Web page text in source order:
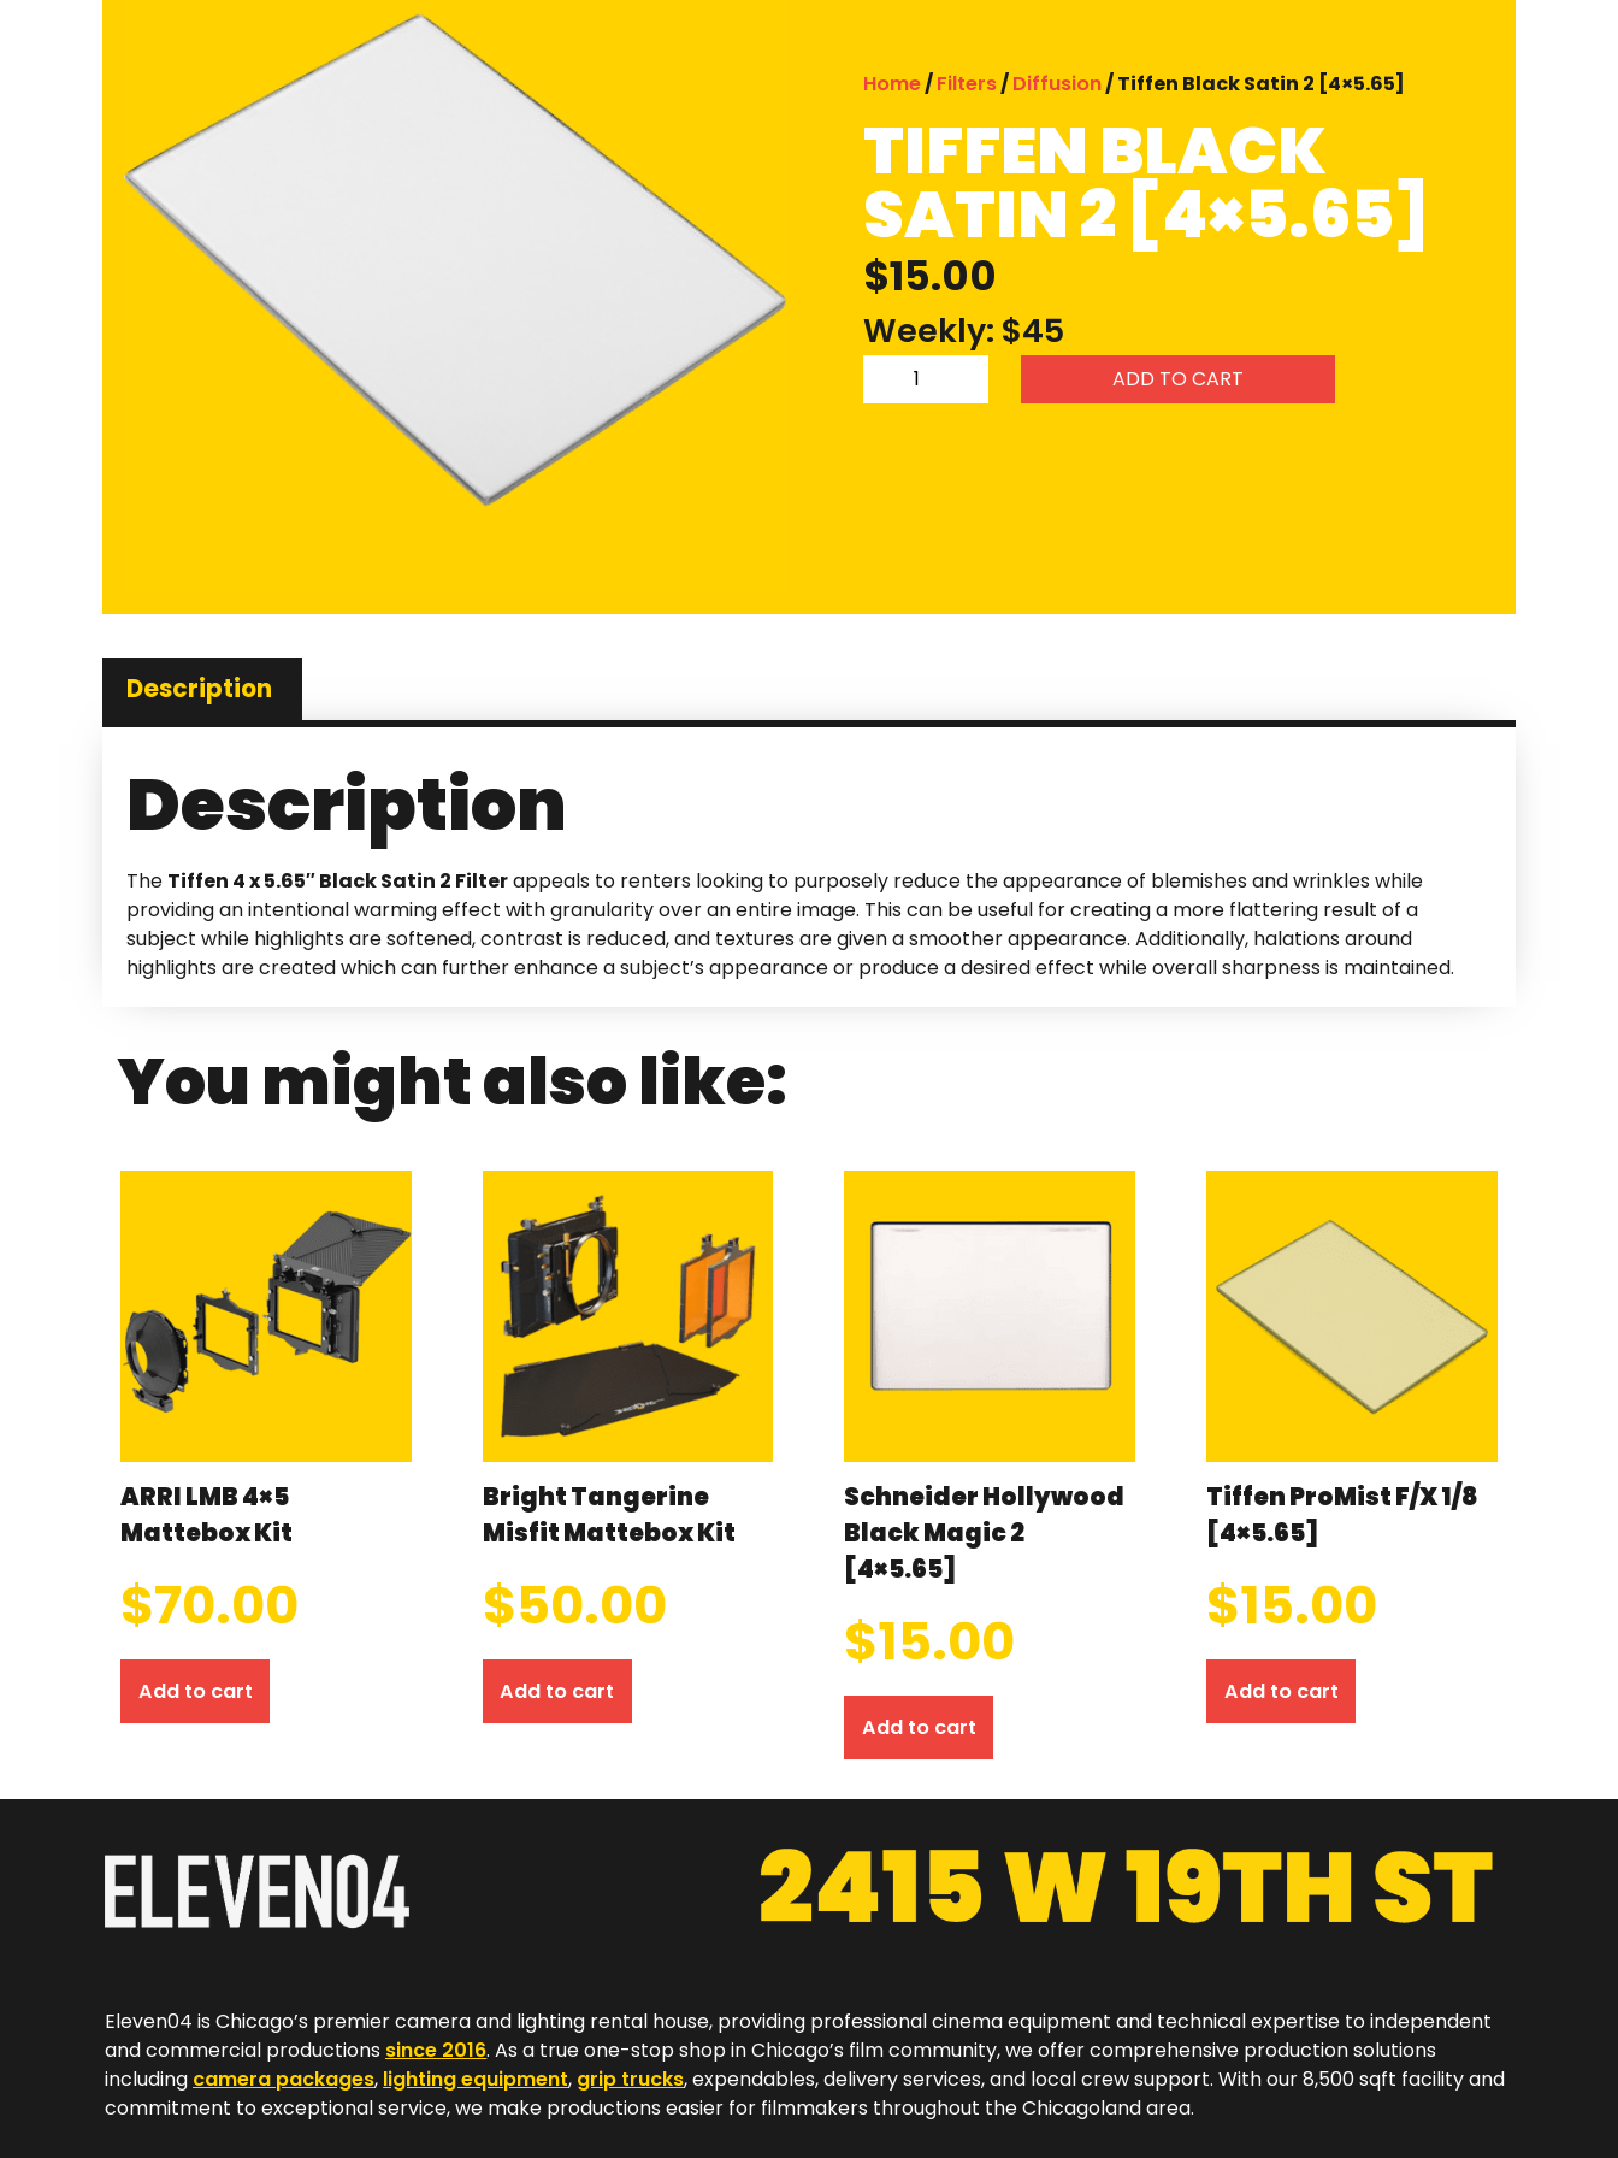
Home/Filters/Diffusion/ Tiffen Black Satin 2 [4×5.65]
TIFFEN BLACK
SATIN 2 [4×5.65]
$15.00
Weekly: $45
ADD TO CART
Description
Description
The Tiffen 4 x 5.65″ Black Satin 2 Filterappeals to renters looking to purposely reduce the appearance of blemishes and wrinkles while
providing an intentional warming effect with granularity over an entire image. This can be useful for creating a more flattering result of a
subject while highlights are softened, contrast is reduced, and textures are given a smoother appearance. Additionally, halations around
highlights are created which can further enhance a subject’s appearance or produce a desired effect while overall sharpness is maintained.
You might also like:
ARRI LMB 4×5
Mattebox Kit
$70.00
Add to cart
Bright Tangerine
Misfit Mattebox Kit
$50.00
Add to cart
Schneider Hollywood
Black Magic 2
[4×5.65]
$15.00
Add to cart
Tiffen ProMist F/X 1/8
[4×5.65]
$15.00
Add to cart
Eleven04 is Chicago’s premier camera and lighting rental house, providing professional cinema equipment and technical expertise to independent
and commercial productions since 2016. As a true one-stop shop in Chicago’s film community, we offer comprehensive production solutions
including camera packages, lighting equipment, grip trucks, expendables, delivery services, and local crew support. With our 8,500 sqft facility and
commitment to exceptional service, we make productions easier for filmmakers throughout the Chicagoland area.​